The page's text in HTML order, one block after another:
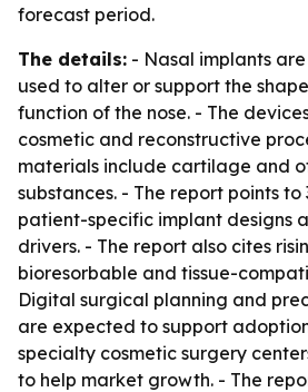
forecast period.
The details: - Nasal implants
used to alter or support the
function of the nose. - The
cosmetic and reconstructive
materials include cartilage and
substances. - The report points
patient-specific implant designs
drivers. - The report also cites
bioresorbable and tissue-
Digital surgical planning and
are expected to support
specialty cosmetic surgery
to help market growth. - The